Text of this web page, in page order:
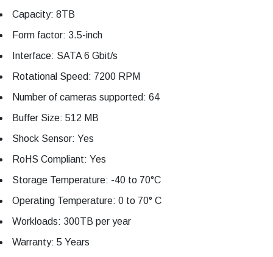
Capacity: 8TB
Form factor: 3.5-inch
Interface: SATA 6 Gbit/s
Rotational Speed: 7200 RPM
Number of cameras supported: 64
Buffer Size: 512 MB
Shock Sensor: Yes
RoHS Compliant: Yes
Storage Temperature: -40 to 70°C
Operating Temperature: 0 to 70° C
Workloads: 300TB per year
Warranty: 5 Years